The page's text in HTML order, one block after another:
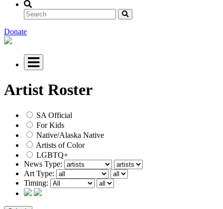
Donate
Artist Roster
SA Official
For Kids
Native/Alaska Native
Artists of Color
LGBTQ+
News Type:
Art Type:
Timing: